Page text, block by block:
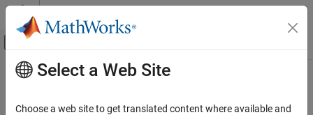
Skip to content
Off-Canvas Navigation Menu Toggle
Documentation Home
Main Content
Domain-Specific Modeling
Select a Web Site
Choose a web site to get translated content where available and